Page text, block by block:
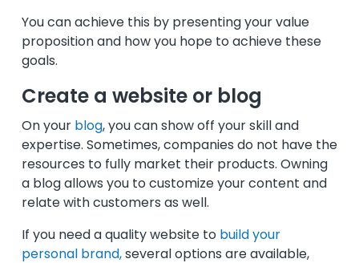
You can achieve this by presenting your value
proposition and how you hope to achieve these
goals.
Create a website or blog
On your blog, you can show off your skill and
expertise. Sometimes, companies do not have the
resources to fully market their products. Owning
a blog allows you to customize your content and
relate with customers as well.
If you need a quality website to build your
personal brand,several options are available,